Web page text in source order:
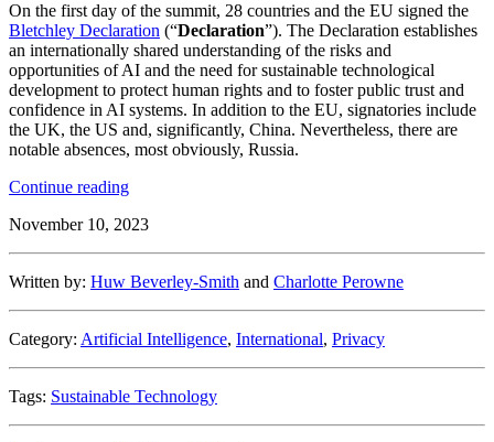
On the first day of the summit, 28 countries and the EU signed the
Bletchley Declaration (“Declaration”). The Declaration establishes
an internationally shared understanding of the risks and
opportunities of AI and the need for sustainable technological
development to protect human rights and to foster public trust and
confidence in AI systems. In addition to the EU, signatories include
the UK, the US and, significantly, China. Nevertheless, there are
notable absences, most obviously, Russia.
Continue reading“Bletchley
AI
2023”
November 10, 2023
Written by: Huw Beverley-Smith and Charlotte Perowne
Category: Artificial Intelligence, International, Privacy
Tags: Sustainable Technology